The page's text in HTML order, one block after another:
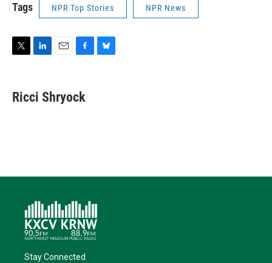
Tags NPR Top Stories NPR News
t
t
k
e
i
l
e
b
Ricci Shryock
Stay Connected